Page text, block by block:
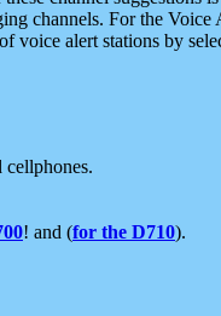
channels. For the
voice alert stations by
cellphones.
! and (for the D710).